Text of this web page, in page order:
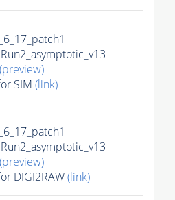
(preview)
SIM (link)
(preview)
DIGI2RAW(link)